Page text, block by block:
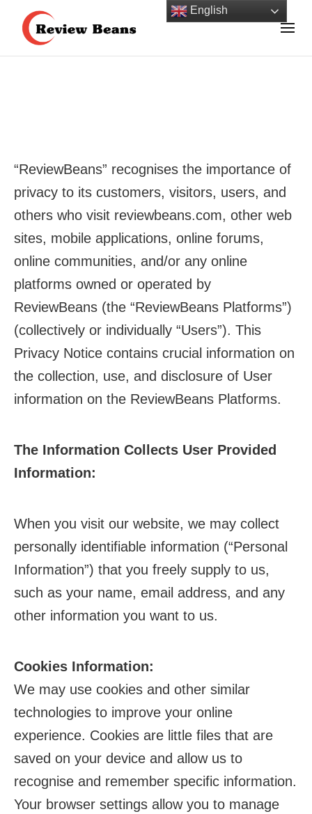
content
Review Beans
“ReviewBeans” recognises the importance of
privacy to its customers, visitors, users, and
others who visit reviewbeans.com, other web
sites, mobile applications, online forums,
online communities, and/or any online
platforms owned or operated by
ReviewBeans (the “ReviewBeans Platforms”)
(collectively or individually “Users”). This
Privacy Notice contains crucial information on
the collection, use, and disclosure of User
information on the ReviewBeans Platforms.
The Information Collects User Provided
Information:
When you visit our website, we may collect
personally identifiable information (“Personal
Information”) that you freely supply to us,
such as your name, email address, and any
other information you want to us.
Cookies Information:
We may use cookies and other similar
technologies to improve your online
experience. Cookies are little files that are
saved on your device and allow us to
recognise and remember specific information.
Your browser settings allow you to manage
English